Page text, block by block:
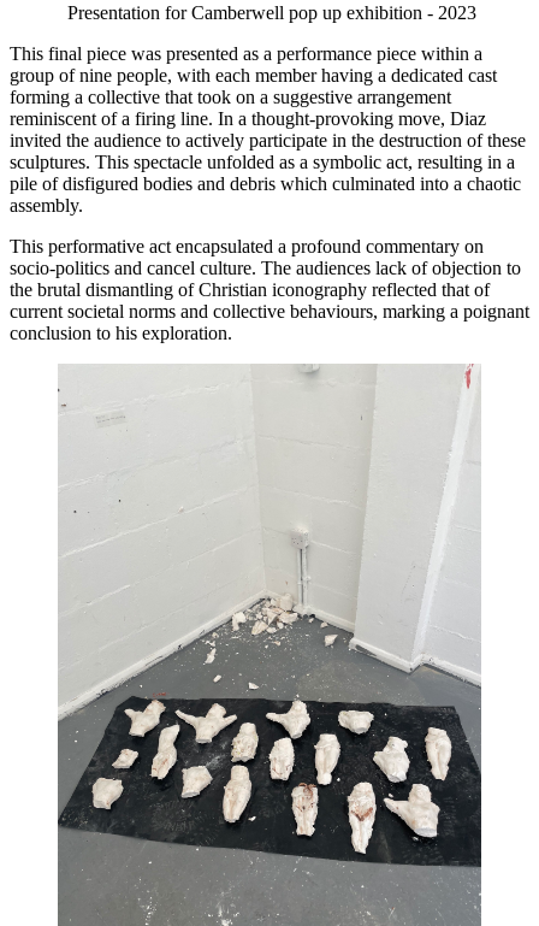
Presentation for Camberwell pop up exhibition - 2023
This final piece was presented as a performance piece within a
group of nine people, with each member having a dedicated cast
forming a collective that took on a suggestive arrangement
reminiscent of a firing line. In a thought-provoking move, Diaz
invited the audience to actively participate in the destruction of these
sculptures. This spectacle unfolded as a symbolic act, resulting in a
pile of disfigured bodies and debris which culminated into a chaotic
assembly.
This performative act encapsulated a profound commentary on
socio-politics and cancel culture. The audiences lack of objection to
the brutal dismantling of Christian iconography reflected that of
current societal norms and collective behaviours, marking a poignant
conclusion to his exploration.